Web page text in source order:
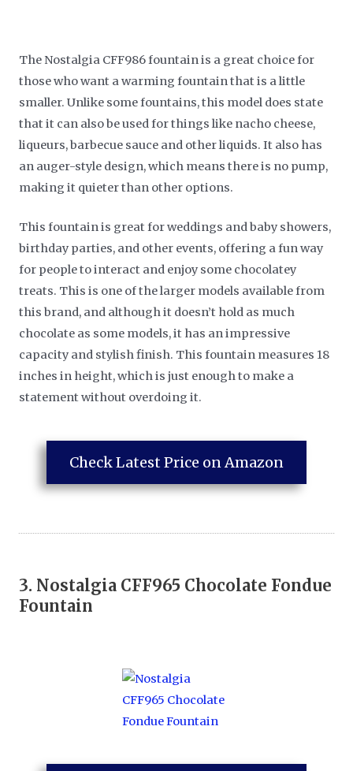
The Nostalgia CFF986 fountain is a great choice for
those who want a warming fountain that is a little
smaller. Unlike some fountains, this model does state
that it can also be used for things like nacho cheese,
liqueurs, barbecue sauce and other liquids. It also has
an auger-style design, which means there is no pump,
making it quieter than other options.
This fountain is great for weddings and baby showers,
birthday parties, and other events, offering a fun way
for people to interact and enjoy some chocolatey
treats. This is one of the larger models available from
this brand, and although it doesn’t hold as much
chocolate as some models, it has an impressive
capacity and stylish finish. This fountain measures 18
inches in height, which is just enough to make a
statement without overdoing it.
Check Latest Price on Amazon
3. Nostalgia CFF965 Chocolate Fondue
Fountain